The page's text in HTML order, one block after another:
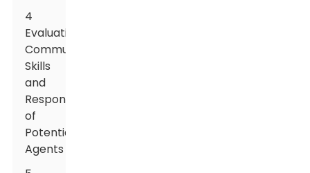
4
Evaluating
Communication
Skills
and
Responsiveness
of
Potential
Agents